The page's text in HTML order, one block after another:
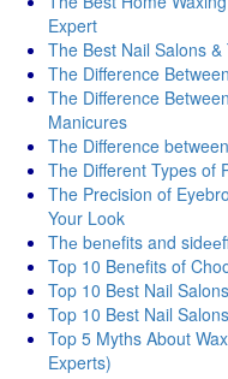
Expert
The Best Nail Salons
The Difference
The Difference
Manicures
The Difference
The Different Types of
The Precision of
Your Look
Thе bеnеfits and
Top 10 Benefits of
Top 10 Best Nail
Top 10 Best Nail
Top 5 Myths About
Experts)